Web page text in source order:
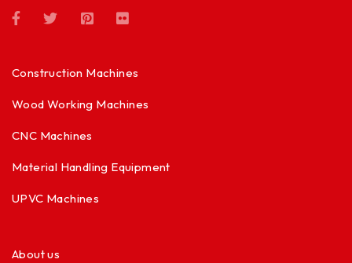
Construction Machines
Wood Working Machines
CNC Machines
Material Handling Equipment
UPVC Machines
About us